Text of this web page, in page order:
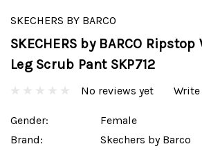
SKECHERS BY BARCO
SKECHERS by BARCO
Leg Scrub Pant SKP712
No reviews yet Write
Gender:
Female
Brand:
Skechers by Barco